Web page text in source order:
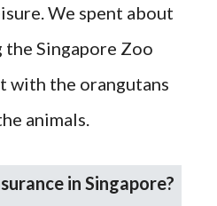
We spent about
Singapore Zoo
with the orangutans
animals.
in Singapore?